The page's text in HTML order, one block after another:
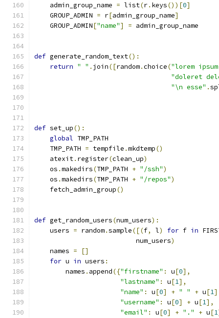
    admin_group_name
= list(r. keys())[0]
    GROUP_ADMIN
= r[admin_group_name]
    GROUP_ADMIN
["name"] = admin_group_name
def generate_random_text():
return " " . join([random.choice("lorem
"doleret
"\n esse" .
def set_up():
global TMP_PATH
    TMP_PATH
= tempfile .mkdtemp()
    atexit
. register(clean_up)
    os
.makedirs(TMP_PATH + "/ssh")
    os
.makedirs(TMP_PATH + "/repos")
    fetch_admin_group
()
def get_random_users(num_users):
    users
= random.sample([(f, l) for f in
                          num_users
)
    names
=
[]
for u in users :
        names
. append({"firstname" : u[0],
"lastname" : u[1],
"name" : u[0] + " " + u[1
"username" : u[0] + u[1],
"email" : u[0] + "." + u[1